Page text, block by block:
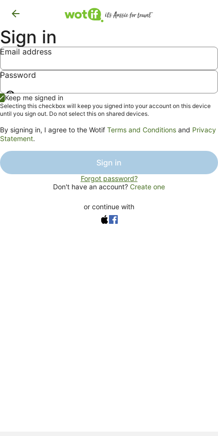
Sign in
Email address
Password
Show
password
Keep me signed in
Selecting this checkbox will keep you signed into your account on this device
until you sign out. Do not select this on shared devices.
By signing in, I agree to the Wotif Terms and Conditions and Privacy
Statement.
Sign in
Forgot password?
Don't have an account? Create one
or continue with